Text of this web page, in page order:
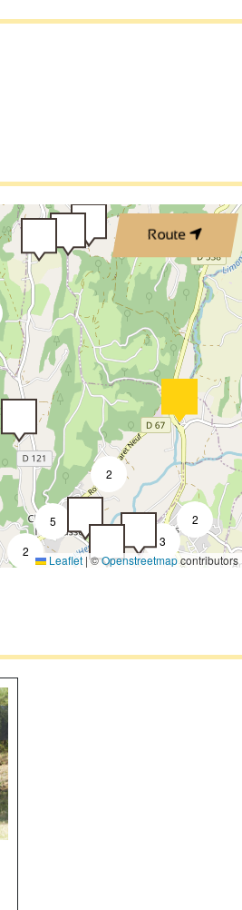
Route
3
2
2
2
5
Leaflet |©Openstreetmapcontributors